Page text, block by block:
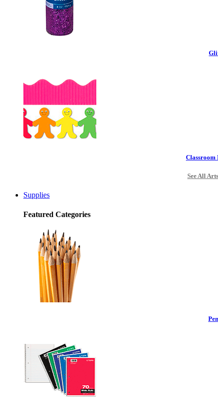
Classroom
See All
Supplies
Featured Categories